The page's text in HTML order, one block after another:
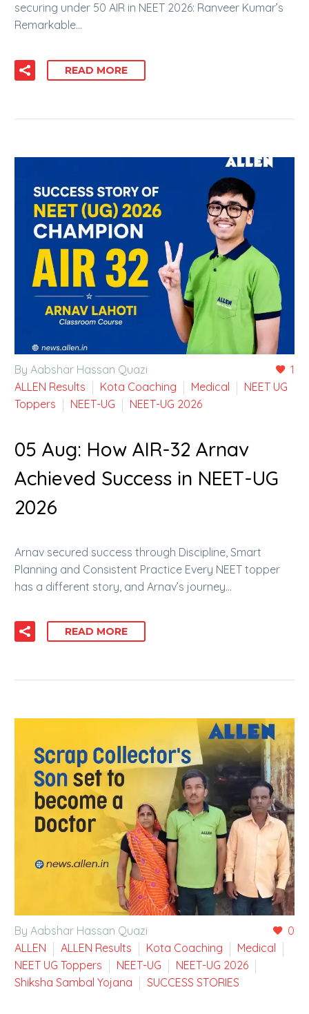
securing under 50 AIR in NEET 2026: Ranveer Kumar’s
Remarkable…
READ MORE
1
By Aabshar Hassan Quazi
ALLEN Results
Kota Coaching Medical
NEET UG
Toppers
NEET-UG NEET-UG 2026
05 Aug: How AIR-32 Arnav
Achieved Success in NEET-UG
2026
Arnav secured success through Discipline, Smart
Planning and Consistent Practice Every NEET topper
has a different story, and Arnav’s journey…
READ MORE
0
By Aabshar Hassan Quazi
ALLEN
ALLEN Results Kota Coaching
Medical
NEET UG Toppers
NEET-UG
NEET-UG 2026
Shiksha Sambal Yojana
SUCCESS STORIES